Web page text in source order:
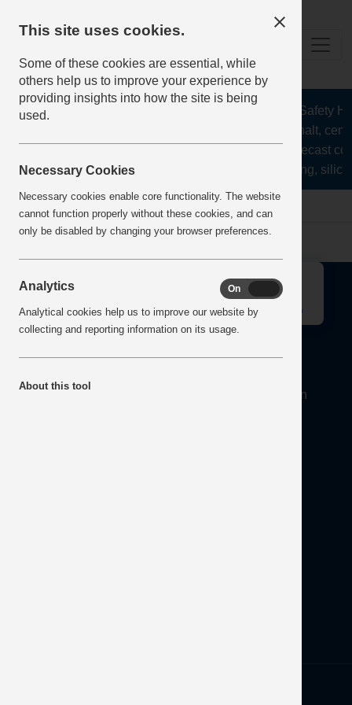
The Health and Safety
aggregates, asphalt,
stone, lime, precast
recycling,
Home Error
About
Mineral Products Association, 1st Floor, 297 Euston
↑
This site uses cookies.
Some of these cookies are essential, while
others help us to improve your experience by
providing insights into how the site is being
used.
Necessary Cookies
Necessary cookies enable core functionality. The website
cannot function properly without these cookies, and can
only be disabled by changing your browser preferences.
Analytics On
Analytical cookies help us to improve our website by
collecting and reporting information on its usage.
About this tool